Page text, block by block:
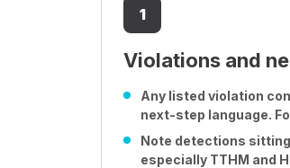
1
Violations and
Any listed violation
next-step language.
Note detections sitting
especially TTHM and